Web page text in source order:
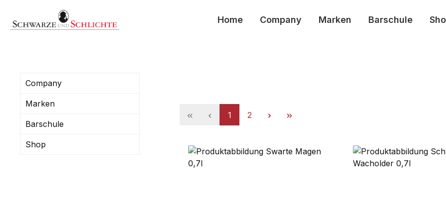
Skip to main navigation
Home Company Marken Barschule
Company
Marken
Barschule
Shop
Page
1 Page
2